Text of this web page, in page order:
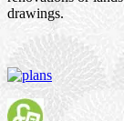
drawings.